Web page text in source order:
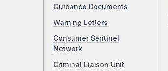
Guidance Documents
Warning Letters
Consumer Sentinel
Network
Criminal Liaison Unit